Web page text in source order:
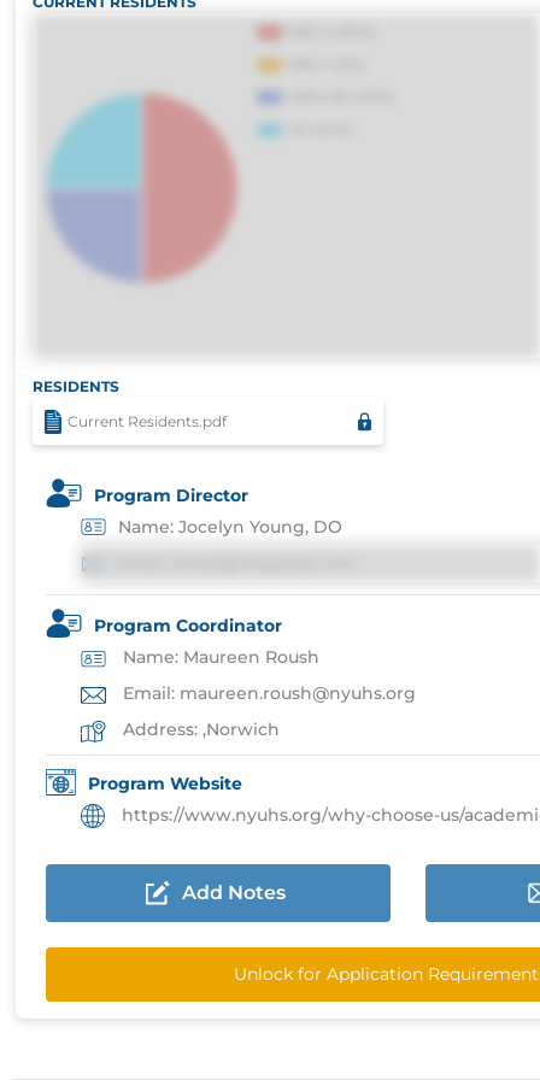
consequuntur porro culpa maxime
RESIDENTS
Current Residents.pdf
Program Director
Name: Jocelyn Young, DO
Program Coordinator
Name: Maureen Roush
Email: maureen.roush@nyuhs.org
Address: ,Norwich
Program Website
https://www.nyuhs.org/why-choose-us/academic-
Add Notes
Unlock for Application